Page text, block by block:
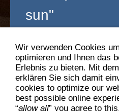
sun"
0:00
>>>back to "music"
Wir verwenden Cookies
optimieren und Ihnen das
Erlebnis zu bieten. Mit
erklären Sie sich damit
cookies to optimize our
best possible online
“allow all” you agree to